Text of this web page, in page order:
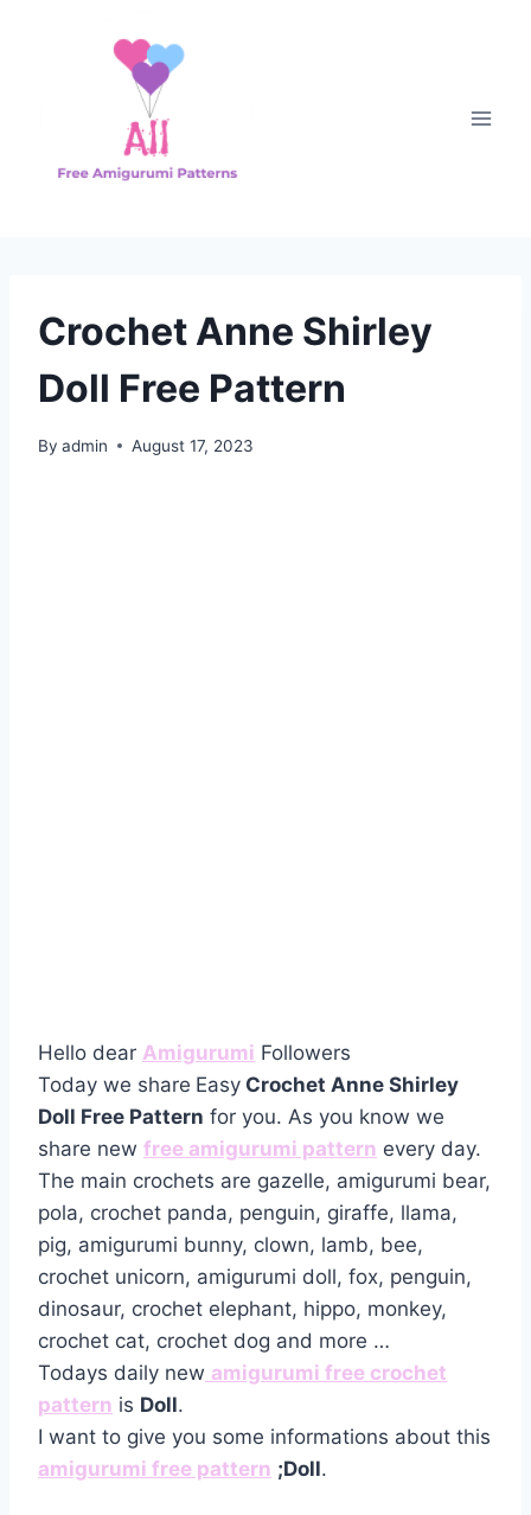
Crochet Anne Shirley
Doll Free Pattern
By admin August 17, 2023
Hello dear Amigurumi Followers
Today we share Easy Crochet Anne Shirley
Doll Free Pattern for you. As you know we
share new free amigurumi pattern every day.
The main crochets are gazelle, amigurumi bear,
pola, crochet panda, penguin, giraffe, llama,
pig, amigurumi bunny, clown, lamb, bee,
crochet unicorn, amigurumi doll, fox, penguin,
dinosaur, crochet elephant, hippo, monkey,
crochet cat, crochet dog and more …
Todays daily new amigurumi free crochet
pattern is Doll.
I want to give you some informations about this
amigurumi free pattern ;Doll.